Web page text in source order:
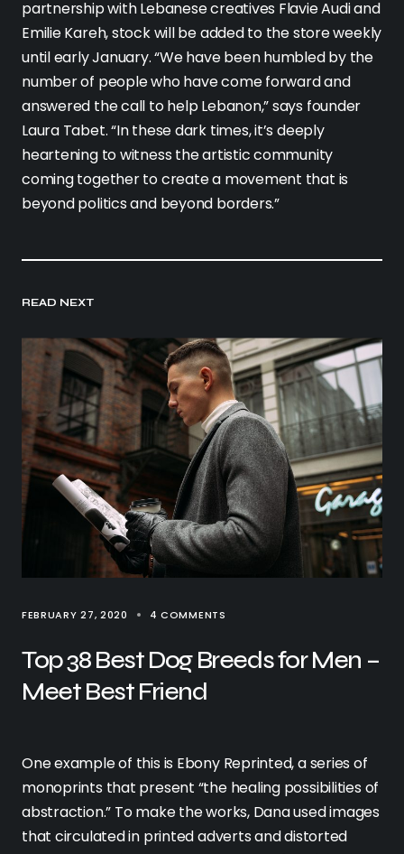
partnership with Lebanese creatives Flavie Audi and
Emilie Kareh, stock will be added to the store weekly
until early January. “We have been humbled by the
number of people who have come forward and
answered the call to help Lebanon,” says founder
Laura Tabet. “In these dark times, it’s deeply
heartening to witness the artistic community
coming together to create a movement that is
beyond politics and beyond borders.”
READ NEXT
FEBRUARY 27, 2020 4 COMMENTS
Top 38 Best Dog Breeds for Men –
Meet Best Friend
One example of this is Ebony Reprinted, a series of
monoprints that present “the healing possibilities of
abstraction.” To make the works, Dana used images
that circulated in printed adverts and distorted